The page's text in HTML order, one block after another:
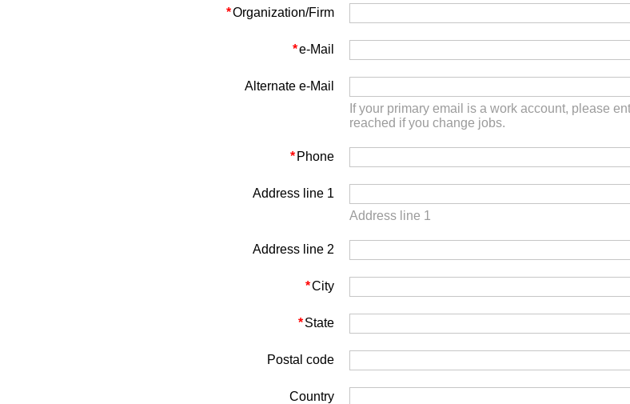
*Organization/Firm
*e-Mail
Alternate e-Mail
If your primary email is a work account, please
reached if you change jobs.
* Phone
Address line 1
Address line 1
Address line 2
*City
*State
Postal code
Country